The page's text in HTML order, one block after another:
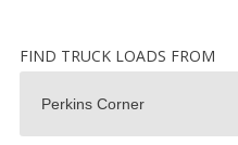
FIND TRUCK LOADS FROM